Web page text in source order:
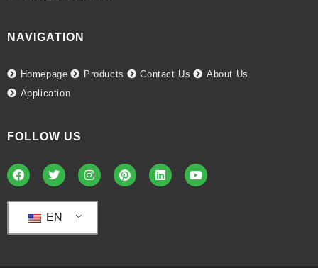
NAVIGATION
Homepage Products Contact Us
About Us
Application
FOLLOW US
EN